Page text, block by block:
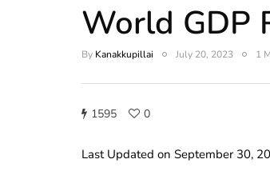
World GDP
By Kanakkupillai July 20, 2023 1
1595 0
Last Updated on September 30,